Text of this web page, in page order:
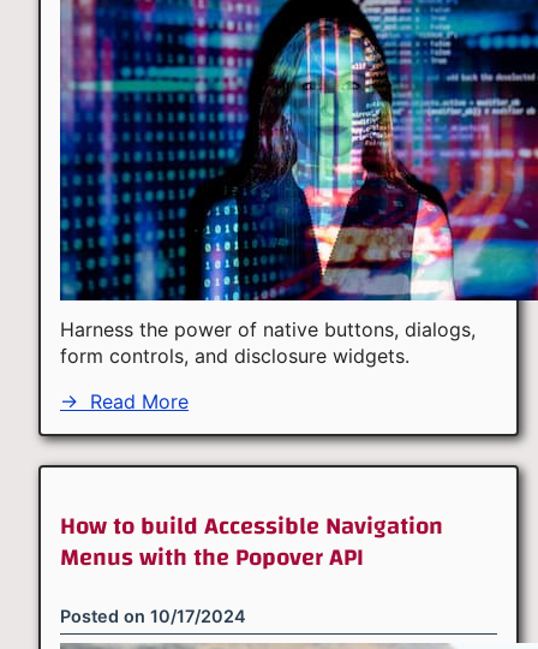
Harness the power of native buttons, dialogs,
form controls, and disclosure widgets.
→ Read More
How to build Accessible Navigation
Menus with the Popover API
Posted on 10/17/2024